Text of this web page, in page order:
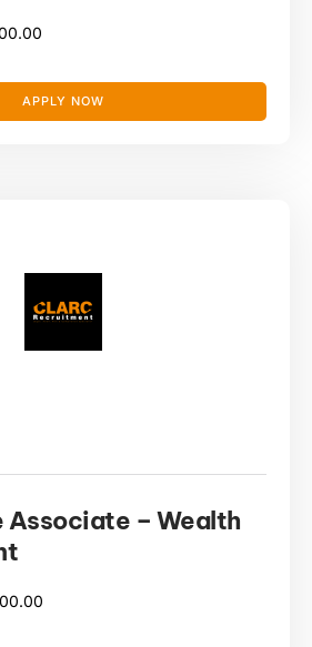
APPLY NOW
Associate – Wealth